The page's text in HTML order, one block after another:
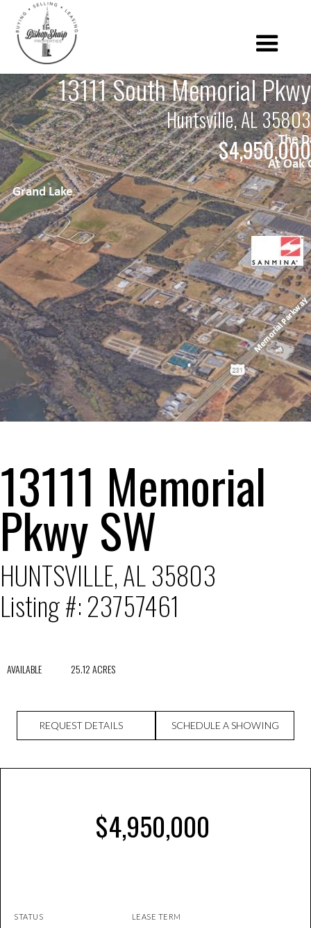
13111 South Memorial Pkwy
Huntsville, AL 35803
$4,950,000
13111 Memorial
Pkwy SW
HUNTSVILLE, AL 35803
Listing #: 23757461
AVAILABLE 25.12 ACRES
REQUEST DETAILS SCHEDULE A SHOWING
$4,950,000
STATUS LEASE TERM